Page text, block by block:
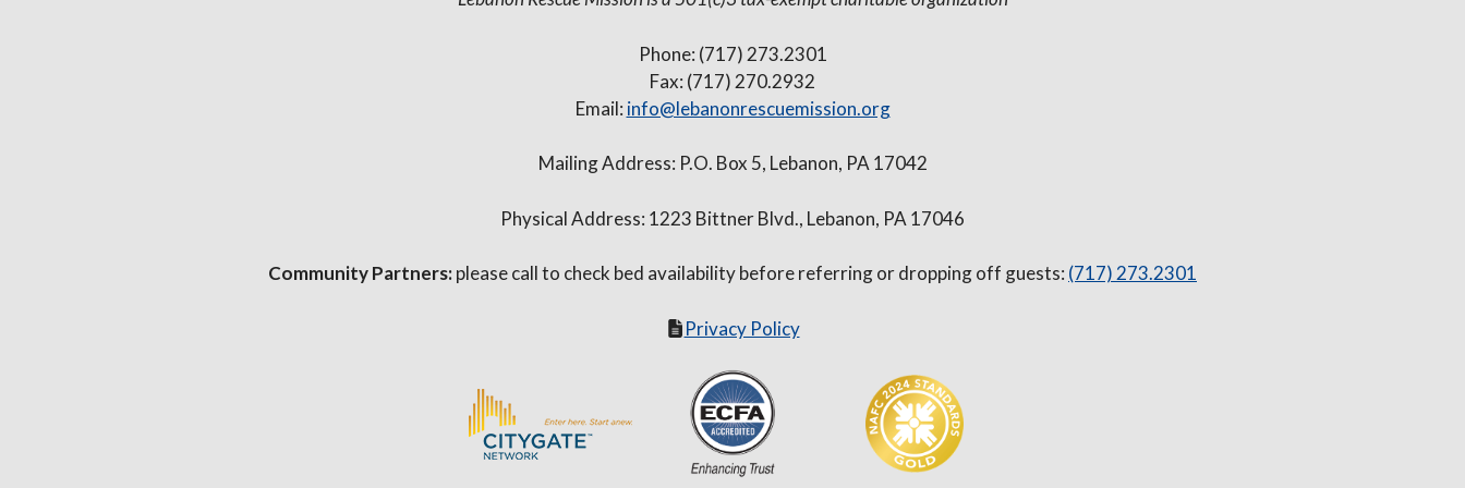
Phone: (717) 273.2301
Fax: (717) 270.2932
Email: info@lebanonrescuemission.org
Mailing Address: P.O. Box 5, Lebanon, PA 17042
Physical Address: 1223 Bittner Blvd., Lebanon, PA 17046
Community Partners:please call to check bed availability before referring or dropping off guests: (717) 273.2301
Privacy Policy